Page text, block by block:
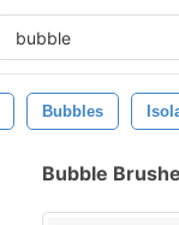
Bubbles
Bubble